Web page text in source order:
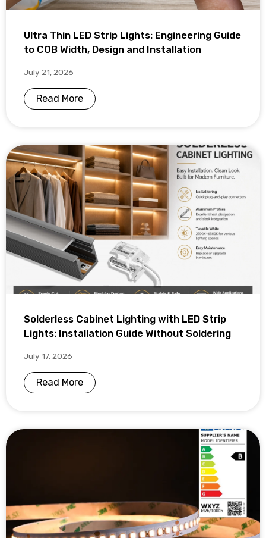
Ultra Thin LED Strip Lights: Engineering Guide
to COB Width, Design and Installation
July 21, 2026
Read More
Solderless Cabinet Lighting with LED Strip
Lights: Installation Guide Without Soldering
July 17, 2026
Read More